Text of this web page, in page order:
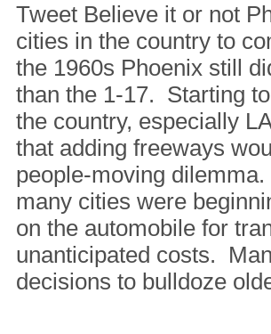
Tweet Believe it or not
cities in the country to
the 1960s Phoenix still
than the 1-17. Starting
the country, especially
that adding freeways
people-moving
many cities were
on the automobile for
unanticipated costs.
decisions to bulldoze